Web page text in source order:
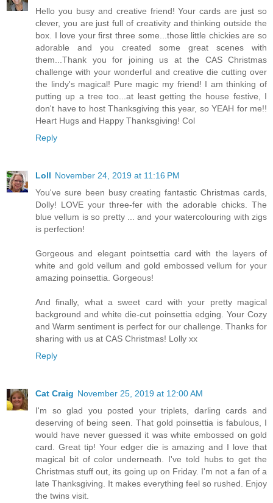
Hello you busy and creative friend! Your cards are just so
clever, you are just full of creativity and thinking outside the
box. I love your first three some...those little chickies are so
adorable and you created some great scenes with
them...Thank you for joining us at the CAS Christmas
challenge with your wonderful and creative die cutting over
the lindy's magical! Pure magic my friend! I am thinking of
putting up a tree too...at least getting the house festive, I
don't have to host Thanksgiving this year, so YEAH for me!!
Heart Hugs and Happy Thanksgiving! Col
Reply
Loll November 24, 2019 at 11:16 PM
You've sure been busy creating fantastic Christmas cards,
Dolly! LOVE your three-fer with the adorable chicks. The
blue vellum is so pretty ... and your watercolouring with zigs
is perfection!
Gorgeous and elegant pointsettia card with the layers of
white and gold vellum and gold embossed vellum for your
amazing poinsettia. Gorgeous!
And finally, what a sweet card with your pretty magical
background and white die-cut poinsettia edging. Your Cozy
and Warm sentiment is perfect for our challenge. Thanks for
sharing with us at CAS Christmas! Lolly xx
Reply
Cat Craig November 25, 2019 at 12:00 AM
I'm so glad you posted your triplets, darling cards and
deserving of being seen. That gold poinsettia is fabulous, I
would have never guessed it was white embossed on gold
card. Great tip! Your edger die is amazing and I love that
magical bit of color underneath. I've told hubs to get the
Christmas stuff out, its going up on Friday. I'm not a fan of a
late Thanksgiving. It makes everything feel so rushed. Enjoy
the twins visit.